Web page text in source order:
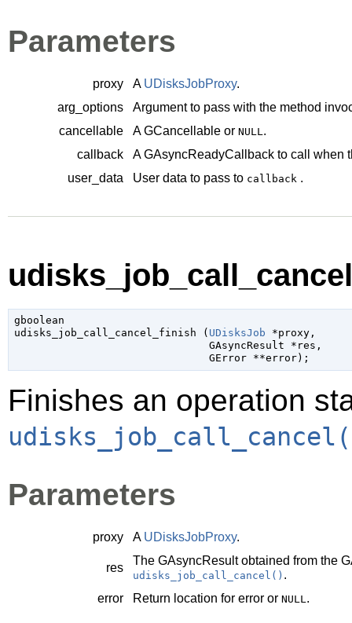
Parameters
proxy A UDisksJobProxy.
arg_options
Argument to pass with the method
cancellable
AGCancellable or NULL.
callback
AGAsyncReadyCallback to call when
user_data
User data to pass to callback .
gboolean
udisks_job_call_cancel_finish ( UDisksJob *proxy,
GAsyncResult *res ,
GError **error);
Finishes an operation
Parameters
proxy A UDisksJobProxy.
res
The GAsyncResultobtained from the
udisks_job_call_cancel() .
error
Return location for error or NULL .